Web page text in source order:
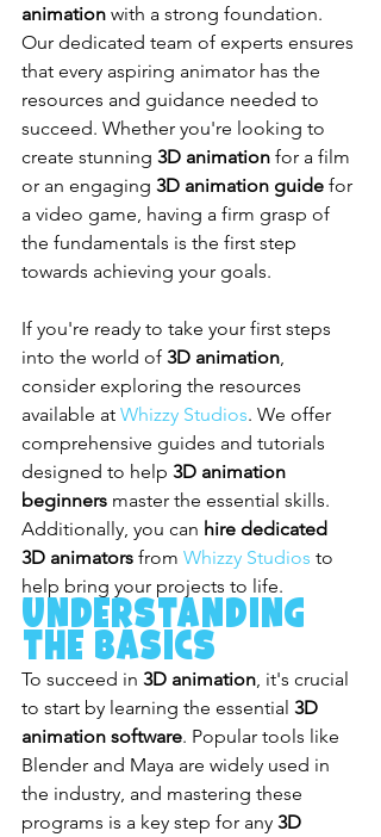
animation with a strong foundation.
Our dedicated team of experts ensures
that every aspiring animator has the
resources and guidance needed to
succeed. Whether you're looking to
create stunning 3D animation for a film
or an engaging 3D animation guide for
a video game, having a firm grasp of
the fundamentals is the first step
towards achieving your goals.
If you're ready to take your first steps
into the world of 3D animation
consider exploring the resources
available at Whizzy Studios. We offer
comprehensive guides and tutorials
designed to help 3D animation
beginners master the essential skills.
Additionally, you can hire dedicated
3D animators from Whizzy Studios to
help bring your projects to life.
Understanding
the Basics
To succeed in 3D animation , it's crucial
to start by learning the essential 3D
animation software. Popular tools like
Blender and Maya are widely used in
the industry, and mastering these
programs is a key step for any 3D